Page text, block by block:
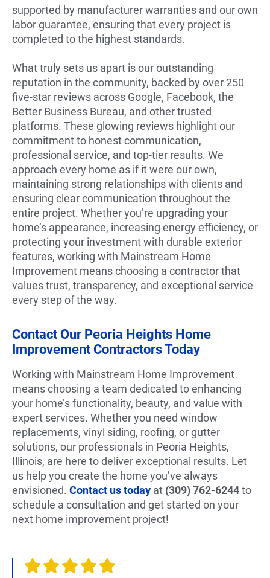
supported by manufacturer warranties and our own
labor guarantee, ensuring that every project is
completed to the highest standards.
What truly sets us apart is our outstanding
reputation in the community, backed by over 250
five-star reviews across Google, Facebook, the
Better Business Bureau, and other trusted
platforms. These glowing reviews highlight our
commitment to honest communication,
professional service, and top-tier results. We
approach every home as if it were our own,
maintaining strong relationships with clients and
ensuring clear communication throughout the
entire project. Whether you’re upgrading your
home’s appearance, increasing energy efficiency, or
protecting your investment with durable exterior
features, working with Mainstream Home
Improvement means choosing a contractor that
values trust, transparency, and exceptional service
every step of the way.
Contact Our Peoria Heights Home
Improvement Contractors Today
Working with Mainstream Home Improvement
means choosing a team dedicated to enhancing
your home’s functionality, beauty, and value with
expert services. Whether you need window
replacements, vinyl siding, roofing, or gutter
solutions, our professionals in Peoria Heights,
Illinois, are here to deliver exceptional results. Let
us help you create the home you’ve always
envisioned. Contact us today at (309) 762-6244to
schedule a consultation and get started on your
next home improvement project!